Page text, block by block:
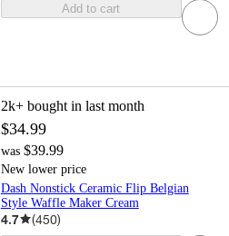
Add to cart
2k+ bought in last month
$34.99
was $39.99
New lower price
Dash Nonstick Ceramic Flip Belgian
Style Waffle Maker Cream
4.7 (450)